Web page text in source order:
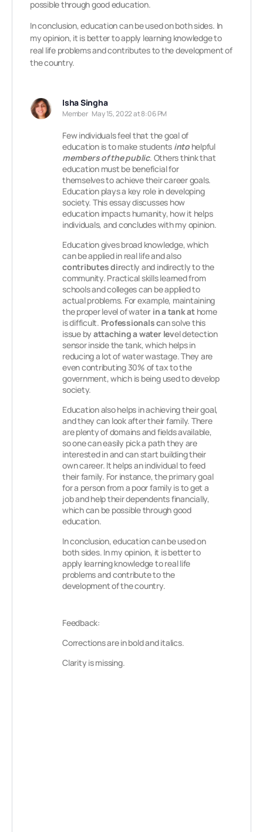
possible through good education.
In conclusion, education can be used on both sides. In
my opinion, it is better to apply learning knowledge to
real life problems and contributes to the development of
the country.
Isha Singha
Member May 15, 2022 at 8:06 PM
Few individuals feel that the goal of
education is to make students into helpful
members of thepublic. Others think that
education must be beneficial for
themselves to achieve their career goals.
Education plays a key role in developing
society. This essay discusses how
education impacts humanity, how it helps
individuals, and concludes with my opinion.
Education gives broad knowledge, which
can be applied in real life and also
contributes directly and indirectly to the
community. Practical skills learned from
schools and colleges can be applied to
actual problems. For example, maintaining
the proper level of water in a tank athome
is difficult. Professionals can solve this
issue by attaching a water level detection
sensor inside the tank, which helps in
reducing a lot of water wastage. They are
even contributing 30% of tax to the
government, which is being used to develop
society.
Education also helps in achieving their goal,
and they can look after their family. There
are plenty of domains and fields available,
so one can easily pick a path they are
interested in and can start building their
own career. It helps an individual to feed
their family. For instance, the primary goal
for a person from a poor family is to get a
job and help their dependents financially,
which can be possible through good
education.
In conclusion, education can be used on
both sides. In my opinion, it is better to
apply learning knowledge to real life
problems and contribute to the
development of the country.
Feedback:
Corrections are in bold and italics.
Clarity is missing.